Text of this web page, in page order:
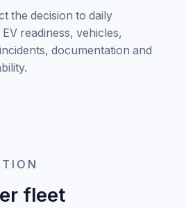
the decision to daily
readiness, vehicles,
documentation and
fleet